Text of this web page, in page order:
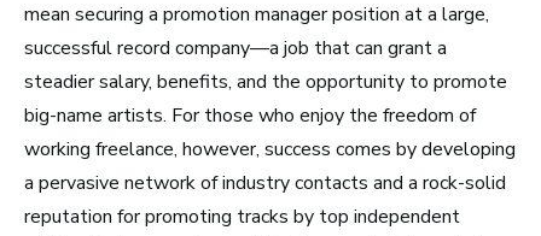
Top 10 Careers in the
Music Business (and
How Much Money You
Can Make)
mean securing a promotion manager position at a large,
successful record company—a job that can grant a
steadier salary, benefits, and the opportunity to promote
big-name artists. For those who enjoy the freedom of
working freelance, however, success comes by developing
a pervasive network of industry contacts and a rock-solid
reputation for promoting tracks by top independent